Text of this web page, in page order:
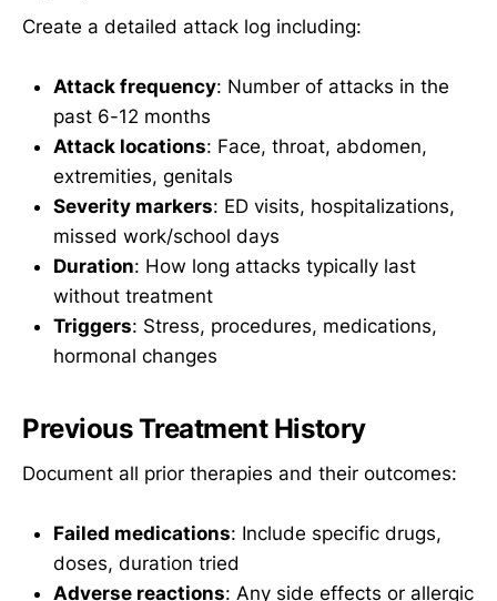
Create a detailed attack log including:
Attack frequency: Number of attacks in the
past 6-12 months
Attack locations: Face, throat, abdomen,
extremities, genitals
Severity markers: ED visits, hospitalizations,
missed work/school days
Duration: How long attacks typically last
without treatment
Triggers: Stress, procedures, medications,
hormonal changes
Previous Treatment History
Document all prior therapies and their outcomes:
Failed medications: Include specific drugs,
doses, duration tried
Adverse reactions: Any side effects or allergic